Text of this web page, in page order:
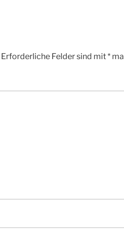
Erforderliche Felder sind mit*